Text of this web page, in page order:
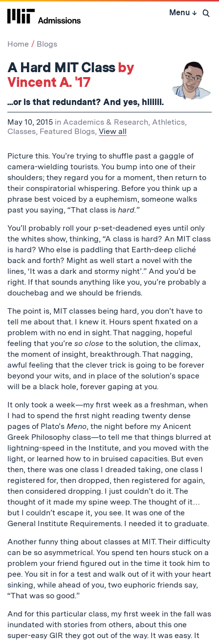
Skip
Menu ↓ Open
Home Blogs
A Hard MIT Classby
Vincent A. '17
...or is that redundant? And yes, hiiiiii.
May 10, 2015 in Academics & Research, Athletics,
Classes, Featured Blogs, View all
Picture this. You’re trying to shuffle past a gaggle of
camera-wielding tourists. You bump into one of their
shoulders; they regard you for a moment, then return to
their conspiratorial whispering. Before you think up a
phrase best voiced by a euphemism, someone walks
past you saying, “That class is hard.”
You’ll probably roll your p-set-deadened eyes until only
the whites show, thinking, “A class is hard? An MIT class
is hard? Who else is paddling that Earth-deep cliché
back and forth? Might as well start a novel with the
lines, ‘It was a dark and stormy night’.” And you’d be
right. If that sounds anything like you, you’re probably a
douchebag and we should be friends.
The point is, MIT classes being hard, you don’t have to
tell me about that. I knew it. Hours spent fixated on a
problem with no end in sight. That nagging, hopeful
feeling that you’re so close to the solution, the climax,
the moment of insight, breakthrough. That nagging,
awful feeling that the clever trick is going to be forever
beyond your wits, and in place of the solution’s space
will be a black hole, forever gaping at you.
It only took a week—my first week as a freshman, when
I had to spend the first night reading twenty dense
pages of Plato’s Meno, the night before my Anicent
Greek Philosophy class—to tell me that things blurred at
lightning-speed in the Institute, and you moved with the
light, or learned how to in bruised capacities. But even
then, there was one class I dreaded taking, one class I
registered for, then dropped, then registered for again,
then considered dropping. I just couldn’t do it. The
thought of it made my spine weep. The thought of it…
but I couldn’t escape it, you see. It was one of the
General Institute Requirements. I needed it to graduate.
Another funny thing about classes at MIT. Their difficulty
can be so asymmetrical. You spend ten hours stuck on a
problem your friend figured out in the time it took him to
pee. You sit in for a test and walk out of it with your heart
sinking, while ahead of you, two euphoric friends say,
“That was so good.”
And for this particular class, my first week in the fall was
inundated with stories from others, about this one
super-easy GIR they got out of the way. It was easy. It